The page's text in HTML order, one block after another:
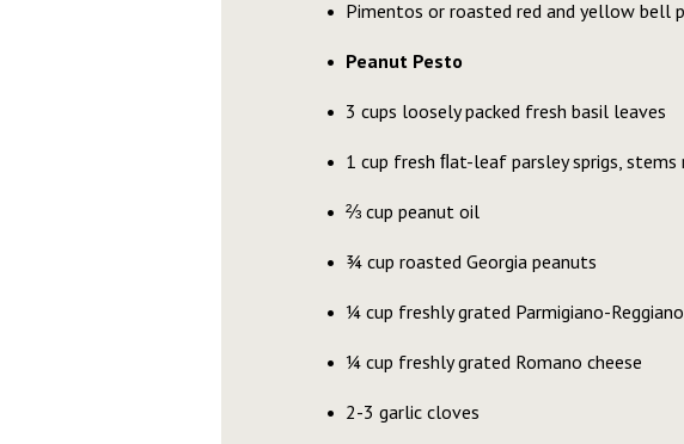
Pimentos or roasted red and yellow bell
Peanut Pesto
3 cups loosely packed fresh basil leaves
1 cup fresh ﬂat-leaf parsley sprigs, stems
⅔ cup peanut oil
¾ cup roasted Georgia peanuts
¼ cup freshly grated Parmigiano-
¼ cup freshly grated Romano cheese
2-3 garlic cloves